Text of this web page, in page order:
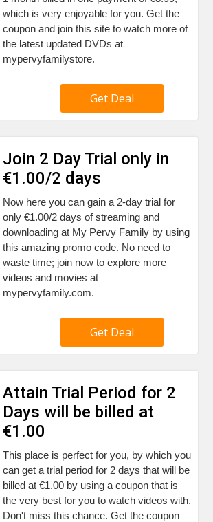
which is very enjoyable for you. Get the
coupon and join this site to watch more of
the latest updated DVDs at
mypervyfamilystore.
Get Deal
Join 2 Day Trial only in
€1.00/2 days
Now here you can gain a 2-day trial for
only €1.00/2 days of streaming and
downloading at My Pervy Family by using
this amazing promo code. No need to
waste time; join now to explore more
videos and movies at
mypervyfamily.com.
Get Deal
Attain Trial Period for 2
Days will be billed at
€1.00
This place is perfect for you, by which you
can get a trial period for 2 days that will be
billed at €1.00 by using a coupon that is
the very best for you to watch videos with.
Don't miss this chance. Get the coupon